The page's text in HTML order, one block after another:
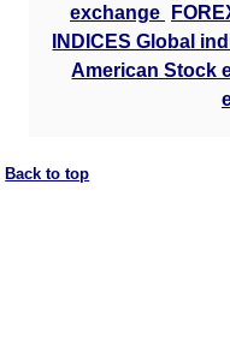
exchange
INDICES Global
American Stock
Back to top